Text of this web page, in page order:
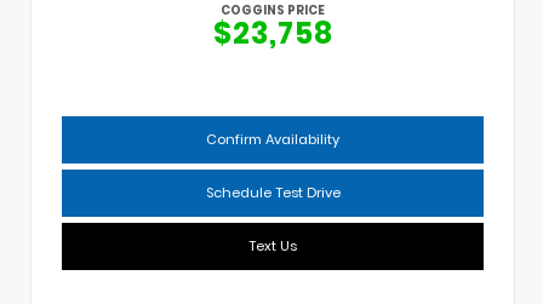
COGGINS PRICE
$23,758
Confirm Availability
Schedule Test Drive
Text Us